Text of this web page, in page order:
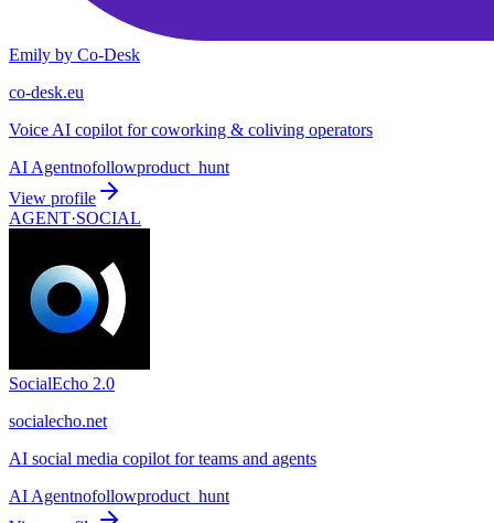
Emily by Co-Desk
co-desk.eu
Voice AI copilot for coworking & coliving operators
AI Agentnofollowproduct_hunt
View profile
AGENT·SOCIAL
SocialEcho 2.0
socialecho.net
AI social media copilot for teams and agents
AI Agentnofollowproduct_hunt